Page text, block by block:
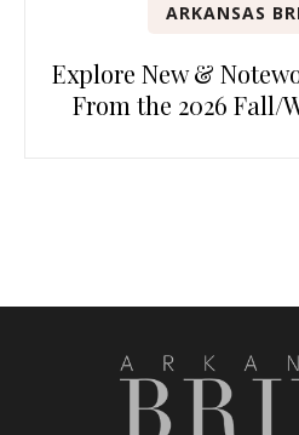
ARKANSAS
Explore New &
From the 2026 Fall/